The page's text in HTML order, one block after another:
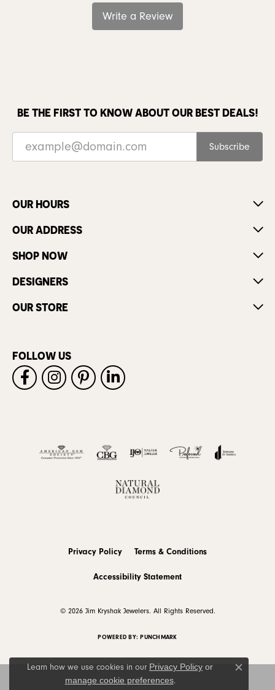
Write a Review
BE THE FIRST TO KNOW ABOUT OUR BEST DEALS!
Subscribe
OUR HOURS
OUR ADDRESS
SHOP NOW
DESIGNERS
OUR STORE
FOLLOW US
Privacy Policy Terms & Conditions
Accessibility Statement
© 2026 Jim Kryshak Jewelers. All Rights Reserved.
POWERED BY:PUNCHMARK
Learn how we use cookies in our Privacy Policy or
manage cookie preferences.
Close